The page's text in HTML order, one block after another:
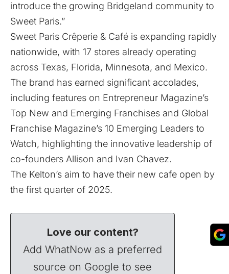
introduce the growing Bridgeland community to
Sweet Paris.”
Sweet Paris Crêperie & Café is expanding rapidly
nationwide, with 17 stores already operating
across Texas, Florida, Minnesota, and Mexico.
The brand has earned significant accolades,
including features on Entrepreneur Magazine’s
Top New and Emerging Franchises and Global
Franchise Magazine’s 10 Emerging Leaders to
Watch, highlighting the innovative leadership of
co-founders Allison and Ivan Chavez.
The Kelton’s aim to have their new cafe open by
the first quarter of 2025.
Love our content?
Add WhatNow as a preferred
source on Google to see